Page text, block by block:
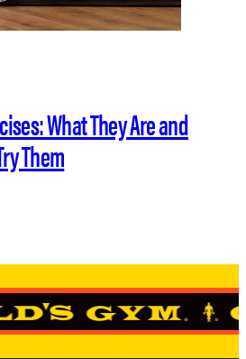
What They Are and
Them